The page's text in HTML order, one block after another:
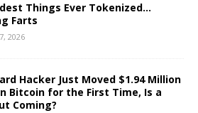
Things Ever Tokenized…
Farts
2026
Hacker Just Moved $1.94 Million
Bitcoin for the First Time, Is a
Coming?